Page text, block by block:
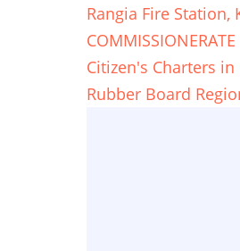
Rangia Fire
Citizen's Charters
Rubber Board